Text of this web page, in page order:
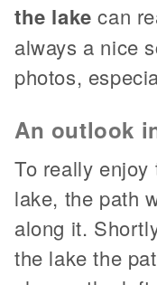
the lake can
always a nice
photos,
An outlook
To really enjoy
lake, the path
along it.
the lake the